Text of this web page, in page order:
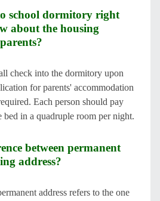
school dormitory right
about the housing
check into the dormitory upon
for parents' accommodation
Each person should pay
in a quadruple room per night.
between permanent
address?
address refers to the one